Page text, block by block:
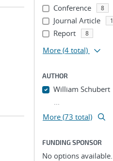
Conference 8
Journal Article 1
Report 8
More (4 total)
AUTHOR
William Schubert
...
More (73 total)
FUNDING SPONSOR
No options available.